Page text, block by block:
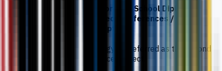
Senior High School Diploma
subject preferences /
exceptions
Biology is preferred as the second
science subject.